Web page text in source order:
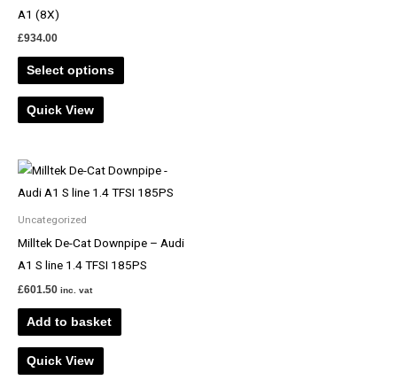
A1 (8X)
£934.00
Select options
Quick View
Uncategorized
Milltek De-Cat Downpipe – Audi
A1 S line 1.4 TFSI 185PS
£601.50 inc. vat
Add to basket
Quick View